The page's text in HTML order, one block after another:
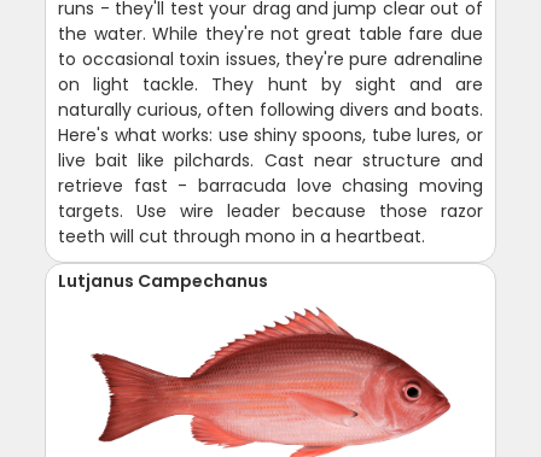
runs - they'll test your drag and jump clear out of
the water. While they're not great table fare due
to occasional toxin issues, they're pure adrenaline
on light tackle. They hunt by sight and are
naturally curious, often following divers and boats.
Here's what works: use shiny spoons, tube lures, or
live bait like pilchards. Cast near structure and
retrieve fast - barracuda love chasing moving
targets. Use wire leader because those razor
teeth will cut through mono in a heartbeat.
Lutjanus Campechanus